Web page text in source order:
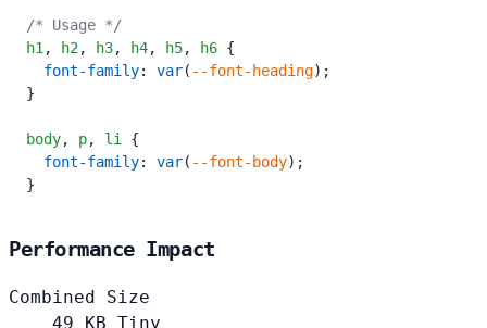
/* Usage */
h1 , h2 , h3, h4, h5, h6 {
  font-family
: var( --font-heading);
}
body, p, li
{
  font-family
: var( --font-body);
}
Performance Impact
Combined Size
49
KB Tiny